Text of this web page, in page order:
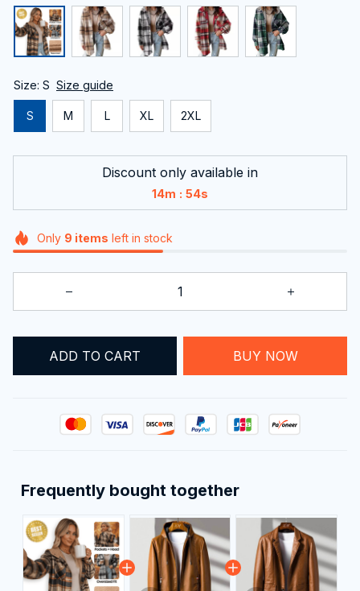
Size: S Size guide
S M L XL 2XL
Discount only available in
14m : 52s
Only 9 items left in stock
ADD TO CART BUY NOW
Frequently bought together